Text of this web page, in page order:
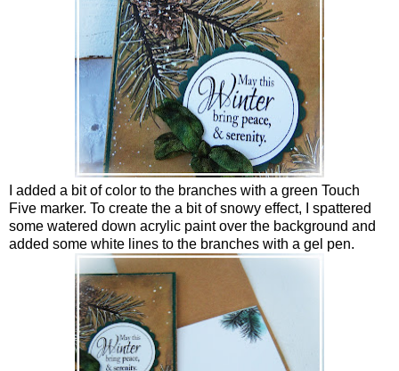
I added a bit of color to the branches with a green Touch
Five marker. To create the a bit of snowy effect, I spattered
some watered down acrylic paint over the background and
added some white lines to the branches with a gel pen.